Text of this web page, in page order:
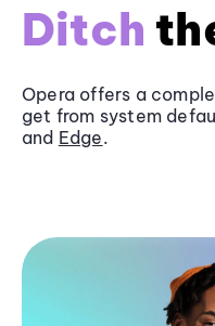
Ditch
Opera offers a
get from system
and Edge.